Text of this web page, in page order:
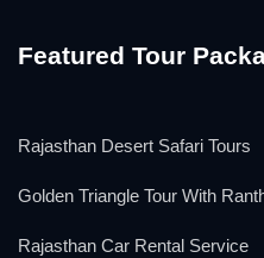
Featured Tour
Rajasthan Desert Safari Tours
Golden Triangle Tour With
Rajasthan Car Rental Service